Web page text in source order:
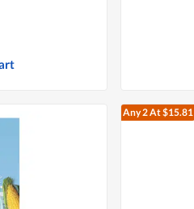
Any 2At $15.81